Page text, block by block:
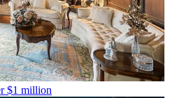
$1 million